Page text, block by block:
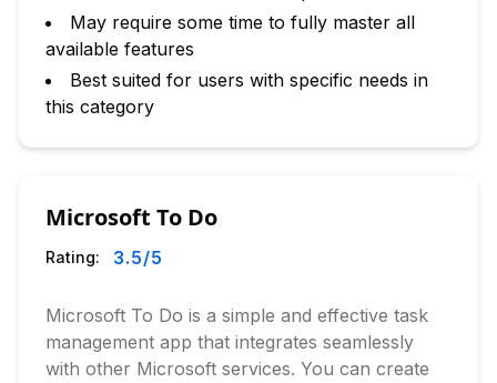
May require some time to fully master all
available features
Best suited for users with specific needs in
this category
Microsoft To Do
Rating: 3.5/5
Microsoft To Do is a simple and effective task
management app that integrates seamlessly
with other Microsoft services. You can create